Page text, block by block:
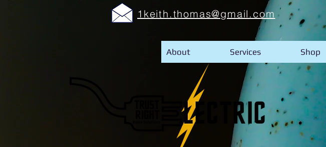
1keith.thomas@gmail.com
About Services Shop